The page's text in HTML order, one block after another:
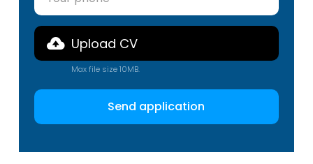
Upload CV
Max file size 10MB.